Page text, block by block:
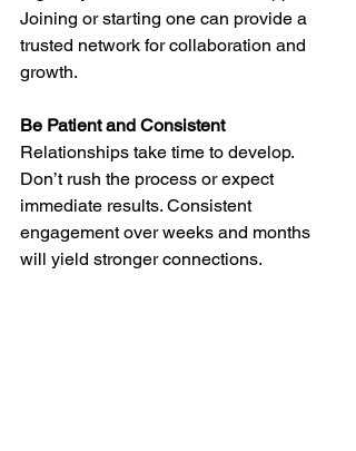
Joining or starting one can provide a
trusted network for collaboration and
growth.
Be Patient and Consistent
Relationships take time to develop.
Don’t rush the process or expect
immediate results. Consistent
engagement over weeks and months
will yield stronger connections.